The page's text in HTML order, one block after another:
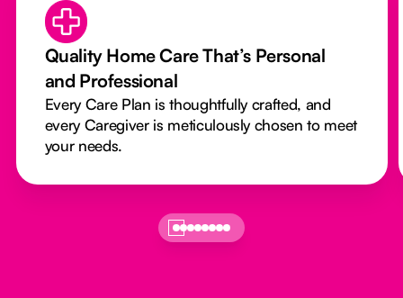
Quality Home Care That’s Personal
and Professional
Every Care Plan is thoughtfully crafted, and
every Caregiver is meticulously chosen to meet
your needs.